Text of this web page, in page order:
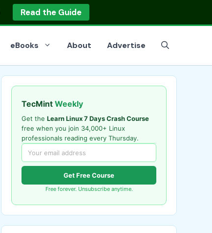
Read the Guide
eBooks About Advertise
TecMint Weekly
Get the Learn Linux 7 Days Crash Course
free when you join 34,000+ Linux
professionals reading every Thursday.
Get Free Course
Free forever. Unsubscribe anytime.